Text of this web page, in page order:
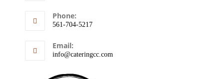
Phone:
561-704-5217
Email:
info@cateringcc.com